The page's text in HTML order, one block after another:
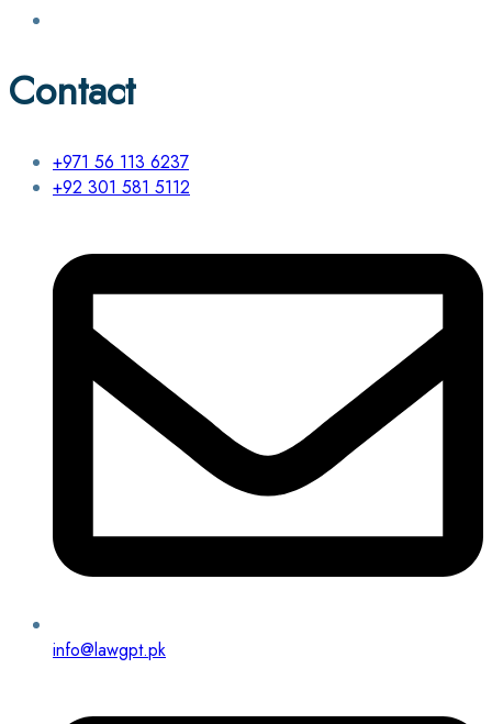
Contact
+971 56 113 6237
+92 301 581 5112
info@lawgpt.pk